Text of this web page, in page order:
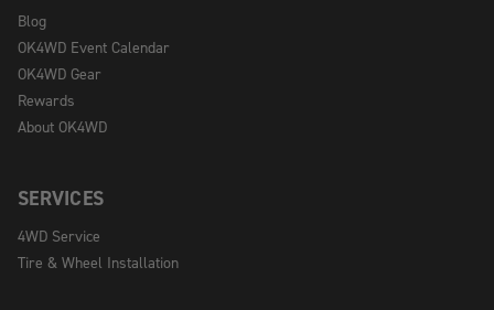
Blog
OK4WD Event Calendar
OK4WD Gear
Rewards
About OK4WD
SERVICES
4WD Service
Tire & Wheel Installation